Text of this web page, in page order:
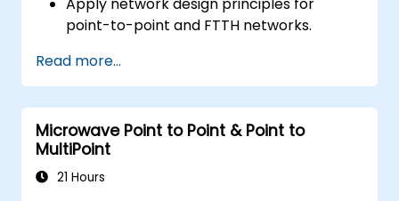
point-to-point and FTTH networks.
connectors.
Test and troubleshoot fiber optic
networks.
Read more...
Microwave Point to Point & Point to
MultiPoint
21 Hours